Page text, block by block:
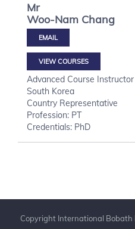
Mr
Woo-Nam Chang
VIEW COURSES
Advanced Course Instructor
South Korea
Country Representative
Profession: PT
Credentials: PhD
Copyright International Bobath